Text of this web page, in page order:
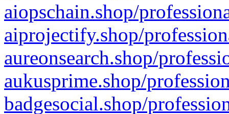
aiopschain.shop/
aiprojectify.shop/
aureonsearch.shop/
aukusprime.shop/
badgesocial.shop/